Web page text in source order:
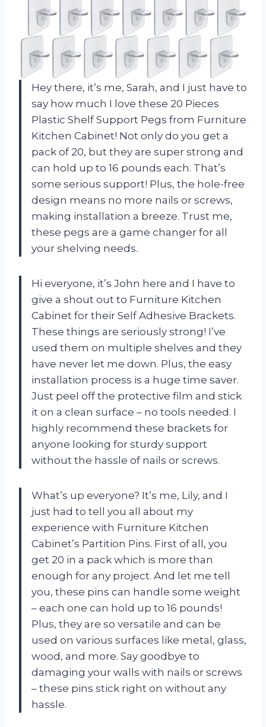
Hey there, it’s me, Sarah, and I just have to
say how much I love these 20 Pieces
Plastic Shelf Support Pegs from Furniture
Kitchen Cabinet! Not only do you get a
pack of 20, but they are super strong and
can hold up to 16 pounds each. That’s
some serious support! Plus, the hole-free
design means no more nails or screws,
making installation a breeze. Trust me,
these pegs are a game changer for all
your shelving needs.
Hi everyone, it’s John here and I have to
give a shout out to Furniture Kitchen
Cabinet for their Self Adhesive Brackets.
These things are seriously strong! I’ve
used them on multiple shelves and they
have never let me down. Plus, the easy
installation process is a huge time saver.
Just peel off the protective film and stick
it on a clean surface – no tools needed. I
highly recommend these brackets for
anyone looking for sturdy support
without the hassle of nails or screws.
What’s up everyone? It’s me, Lily, and I
just had to tell you all about my
experience with Furniture Kitchen
Cabinet’s Partition Pins. First of all, you
get 20 in a pack which is more than
enough for any project. And let me tell
you, these pins can handle some weight
– each one can hold up to 16 pounds!
Plus, they are so versatile and can be
used on various surfaces like metal, glass,
wood, and more. Say goodbye to
damaging your walls with nails or screws
– these pins stick right on without any
hassle.